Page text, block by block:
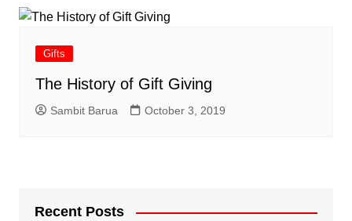
Gifts
The History of Gift Giving
Sambit Barua October 3, 2019
Recent Posts